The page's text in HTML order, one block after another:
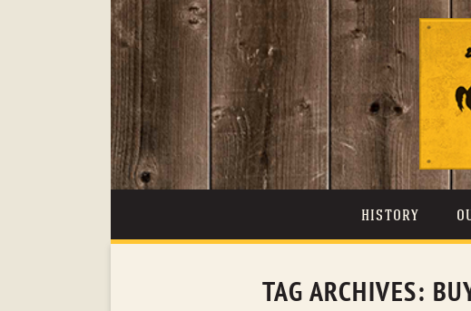
HISTORY
TAG ARCHIVES: